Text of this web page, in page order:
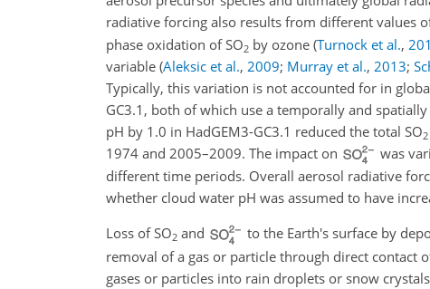
radiative forcing also results from different values
phase oxidation ofSO2 by ozone (Turnock et al.,
variable (Aleksic et al., 2009; Murray et al., 2013;
Typically, this variation is not accounted for in
GC3.1, both of which use a temporally and
pH by 1.0 in HadGEM3-GC3.1 reduced the total SO2
1974 and 2005–2009. The impact on
was
different time periods. Overall aerosol radiative
whether cloud water pH was assumed to have
Loss ofSO2 and
to the Earth's surface by
removal of a gas or particle through direct contact
gases or particles into rain droplets or snow